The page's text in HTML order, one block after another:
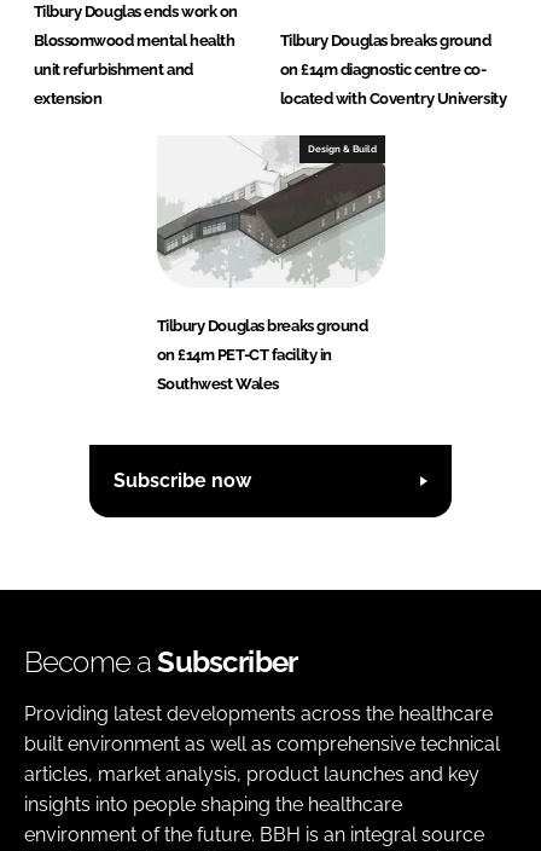
Tilbury Douglas ends work on
Blossomwood mental health
unit refurbishment and
extension
Tilbury Douglas breaks ground
on £14m diagnostic centre co-
located with Coventry University
Design & Build
Tilbury Douglas breaks ground
on £14m PET-CT facility in
Southwest Wales
Subscribe now
Become aSubscriber
Providing latest developments across the healthcare
built environment as well as comprehensive technical
articles, market analysis, product launches and key
insights into people shaping the healthcare
environment of the future. BBH is an integral source